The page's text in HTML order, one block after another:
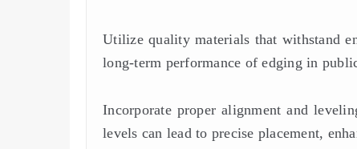
Utilize quality materials that withstand
long-term performance of edging in
Incorporate proper alignment and
levels can lead to precise placement,